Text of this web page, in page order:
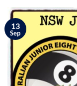
13
Sep